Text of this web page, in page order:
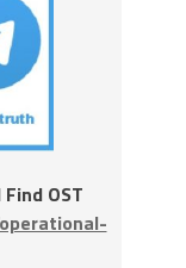
OST